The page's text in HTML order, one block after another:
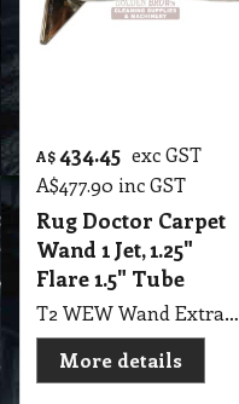
A$ 434.45 exc GST
A$477.90 inc GST
Rug Doctor Carpet
Wand 1 Jet, 1.25"
Flare 1.5" Tube
T2 WEW Wand Extractor 1 Jet Rug Doctor Carpet Wand, 1.25" Flare 1.5" Tube and Upholstery Detail Tool with all Hoses Made in USA PMF
More details